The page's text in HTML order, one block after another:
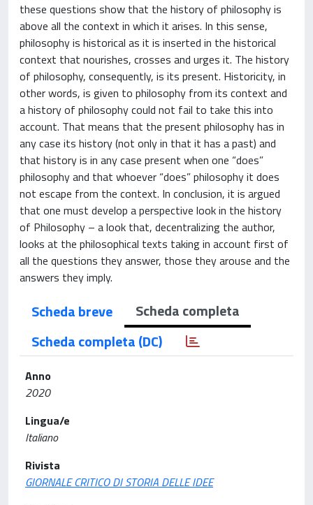
these questions show that the history of philosophy is
above all the context in which it arises. In this sense,
philosophy is historical as it is inserted in the historical
context that nourishes, crosses and urges it. The history
of philosophy, consequently, is its present. Historicity, in
other words, is given to philosophy from its context and
a history of philosophy could not fail to take this into
account. That means that the present philosophy has in
any case its history (not only in that it has a past) and
that history is in any case present when one “does”
philosophy and that whoever “does” philosophy it does
not escape from the context. In conclusion, it is argued
that one must develop a perspective look in the history
of Philosophy – a look that, decentralizing the author,
looks at the philosophical texts taking in account first of
all the questions they answer, those they arouse and the
answers they imply.
Scheda breve
Scheda completa
Scheda completa (DC)
Anno
2020
Lingua/e
Italiano
Rivista
GIORNALE CRITICO DI STORIA DELLE IDEE